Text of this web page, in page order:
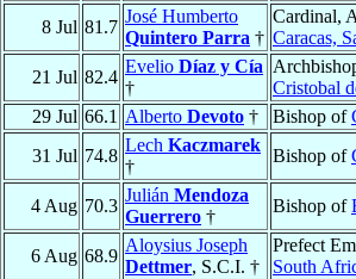
8 Jul 81.7
José Humberto
Quintero Parra †
Cardinal,
Caracas,
21 Jul 82.4
Evelio Díaz y Cía
†
Cristobal
29 Jul 66.1 Alberto Devoto † Bishop of
31 Jul 74.8
Lech Kaczmarek
†
Bishop of
4 Aug 70.3
Julián Mendoza
Guerrero †
Bishop of
6 Aug 68.9
Aloysius Joseph
Dettmer, S.C.I. †
Prefect
South